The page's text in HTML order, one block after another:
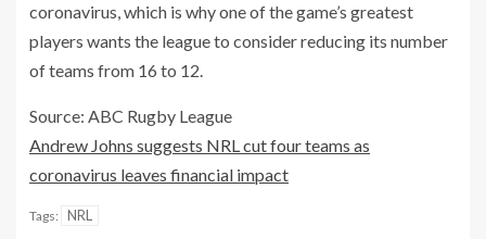
coronavirus, which is why one of the game’s greatest
players wants the league to consider reducing its number
of teams from 16 to 12.
Source: ABC Rugby League
Andrew Johns suggests NRL cut four teams as
coronavirus leaves financial impact
Tags: NRL